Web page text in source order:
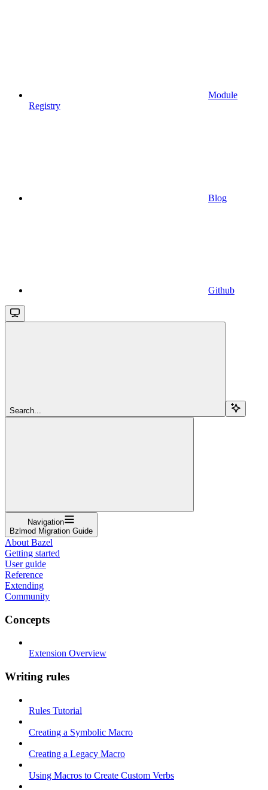
Module
Registry
Blog
Github
Search...
Navigation
Bzlmod Migration Guide
About Bazel
Getting started
User guide
Reference
Extending
Community
Concepts
Extension Overview
Writing rules
Rules Tutorial
Creating a Symbolic Macro
Creating a Legacy Macro
Using Macros to Create Custom Verbs